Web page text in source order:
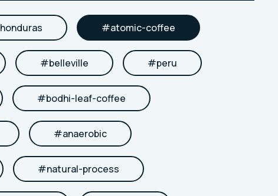
honduras #atomic-coffee
#belleville #peru
#bodhi-leaf-coffee
#anaerobic
#natural-process